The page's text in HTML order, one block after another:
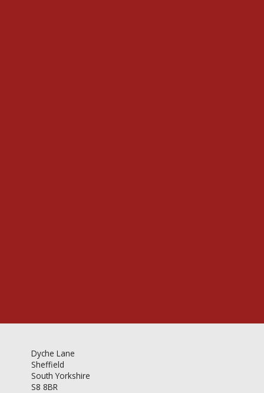
Dyche Lane
Sheffield
South Yorkshire
S8 8BR